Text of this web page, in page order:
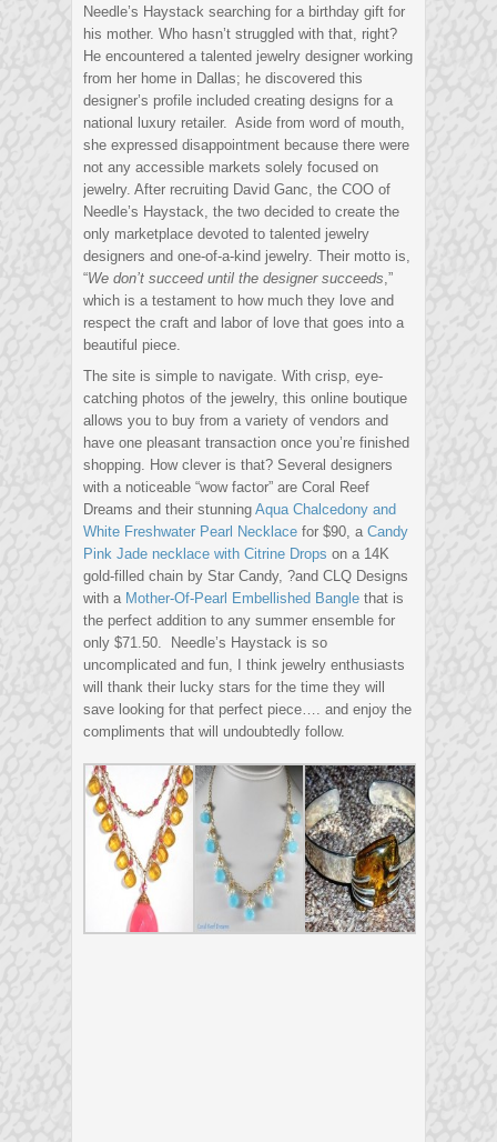
Needle’s Haystack searching for a birthday gift for
his mother. Who hasn’t struggled with that, right?
He encountered a talented jewelry designer working
from her home in Dallas; he discovered this
designer’s profile included creating designs for a
national luxury retailer. Aside from word of mouth,
she expressed disappointment because there were
not any accessible markets solely focused on
jewelry. After recruiting David Ganc, the COO of
Needle’s Haystack, the two decided to create the
only marketplace devoted to talented jewelry
designers and one-of-a-kind jewelry. Their motto is,
“We don’t succeed until the designer succeeds,”
which is a testament to how much they love and
respect the craft and labor of love that goes into a
beautiful piece.
The site is simple to navigate. With crisp, eye-
catching photos of the jewelry, this online boutique
allows you to buy from a variety of vendors and
have one pleasant transaction once you’re finished
shopping. How clever is that? Several designers
with a noticeable “wow factor” are Coral Reef
Dreams and their stunning Aqua Chalcedony and
White Freshwater Pearl Necklace for $90, aCandy
Pink Jade necklace with Citrine Drops on a 14K
gold-filled chain by Star Candy, ?and CLQ Designs
with a Mother-Of-Pearl Embellished Bangle that is
the perfect addition to any summer ensemble for
only $71.50. Needle’s Haystack is so
uncomplicated and fun, I think jewelry enthusiasts
will thank their lucky stars for the time they will
save looking for that perfect piece…. and enjoy the
compliments that will undoubtedly follow.